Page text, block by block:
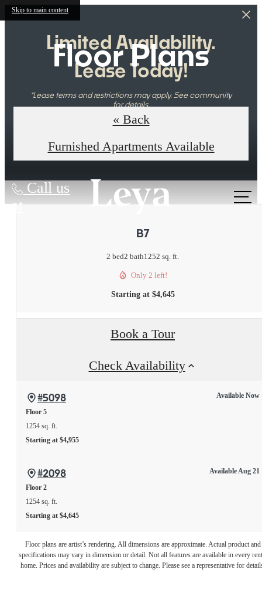
Skip to main content
Limited Availability.
Lease Today!
*Lease terms and restrictions may apply. See community
for details.
Book Your Tour Today
Call us
at
Floor Plans
« Back
Furnished Apartments Available
B7
2 bed2 bath1252 sq. ft.
Only 2 left!
Starting at $4,645
Book a Tour
Check Availability
#5098
Floor 5
1254 sq. ft.
Starting at $4,955
Available Now
#2098
Floor 2
1254 sq. ft.
Starting at $4,645
Available Aug 21
Floor plans are artist’s rendering. All dimensions are approximate. Actual product and
specifications may vary in dimension or detail. Not all features are available in every
home. Prices and availability are subject to change. Please see a representative for
The lifestyle
you've been